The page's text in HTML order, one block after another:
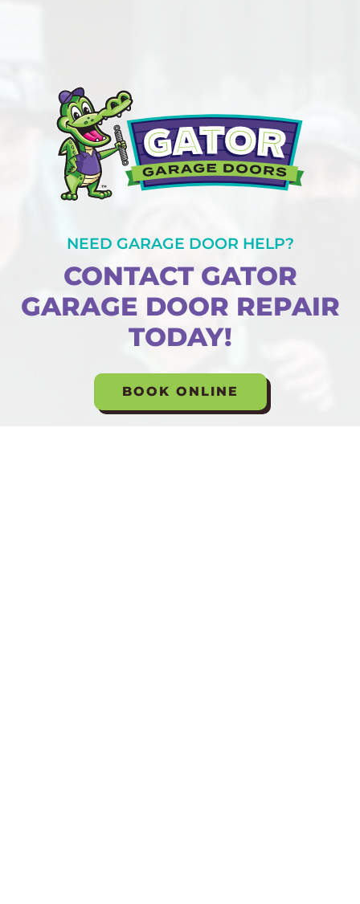
NEED GARAGE DOOR HELP?
CONTACT GATOR
GARAGE DOOR REPAIR
TODAY!
BOOK ONLINE